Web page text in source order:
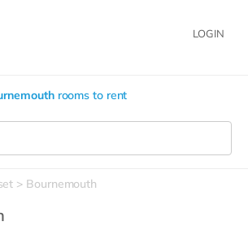
LOGIN
rooms to rent
Bournemouth